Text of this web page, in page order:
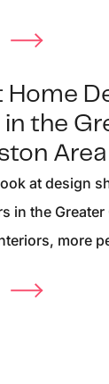
Home
in the
Area
at design
in the
more